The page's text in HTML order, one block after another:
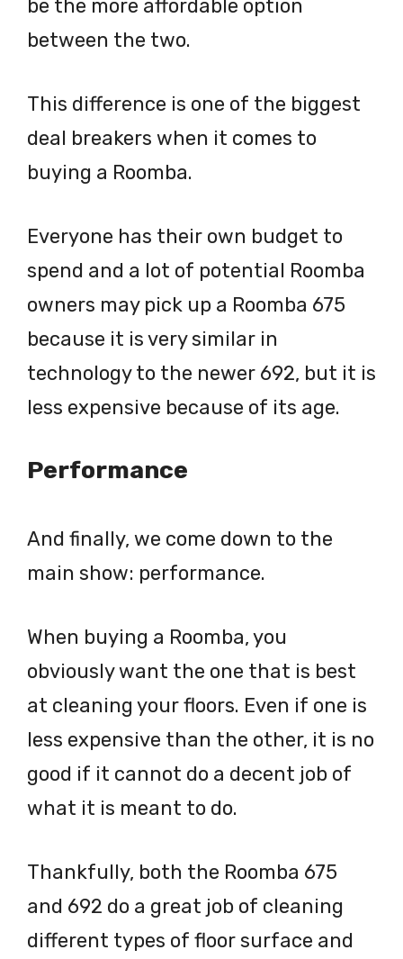
be the more affordable option
between the two.
This difference is one of the biggest
deal breakers when it comes to
buying a Roomba.
Everyone has their own budget to
spend and a lot of potential Roomba
owners may pick up a Roomba 675
because it is very similar in
technology to the newer 692, but it is
less expensive because of its age.
Performance
And finally, we come down to the
main show: performance.
When buying a Roomba, you
obviously want the one that is best
at cleaning your floors. Even if one is
less expensive than the other, it is no
good if it cannot do a decent job of
what it is meant to do.
Thankfully, both the Roomba 675
and 692 do a great job of cleaning
different types of floor surface and